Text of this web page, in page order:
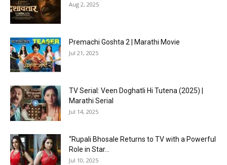
Aug 2, 2025
Premachi Goshta 2 | Marathi Movie
Jul 21, 2025
TV Serial: Veen Doghatli Hi Tutena (2025) |
Marathi Serial
Jul 14, 2025
“Rupali Bhosale Returns to TV with a Powerful
Role in Star...
Jul 10, 2025